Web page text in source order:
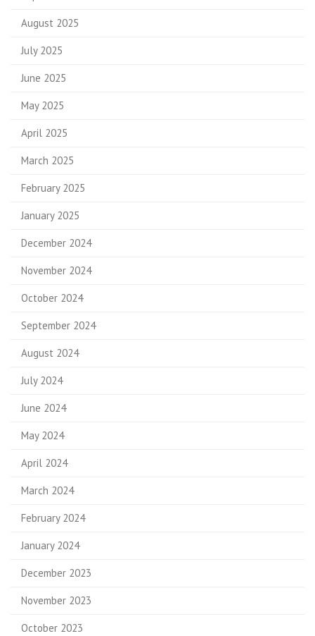
August 2025
July 2025
June 2025
May 2025
April 2025
March 2025
February 2025
January 2025
December 2024
November 2024
October 2024
September 2024
August 2024
July 2024
June 2024
May 2024
April 2024
March 2024
February 2024
January 2024
December 2023
November 2023
October 2023